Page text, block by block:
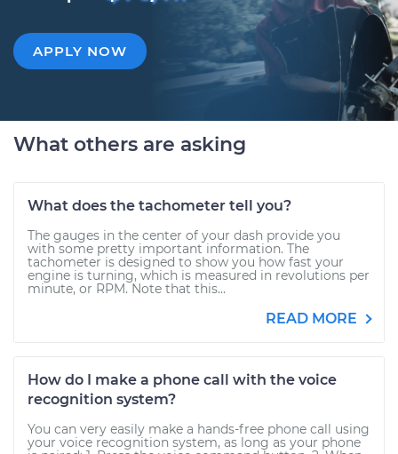
APPLY NOW
What others are asking
What does the tachometer tell you?
The gauges in the center of your dash provide you
with some pretty important information. The
tachometer is designed to show you how fast your
engine is turning, which is measured in revolutions per
minute, or RPM. Note that this...
READ MORE
How do I make a phone call with the voice
recognition system?
You can very easily make a hands-free phone call using
your voice recognition system, as long as your phone